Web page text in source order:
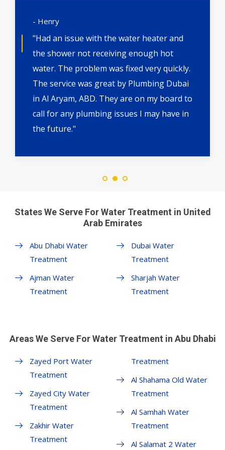
- Henry
"Had an issue with the water heater and
the shower not receiving enough hot
water. The problem was fixed very quickly.
The service was great by Plumbing Dubai
in Al Aryam, ABD. They are on my board to
call for any plumbing issues I may have in
the future."
States We Serve For Water Treatment in United
Arab Emirates
Abu Dhabi Water
Treatment
Ajman Water
Treatment
Dubai Water
Treatment
Sharjah Water
Treatment
Areas We Serve For Water Treatment in Abu Dhabi
Zayed Port Water
Treatment
Zayed City Water
Treatment
Zakhir Water
Treatment
Treatment
Al Shahama Old Water
Treatment
Al Samhah Water
Treatment
Al Salamat 2 Water